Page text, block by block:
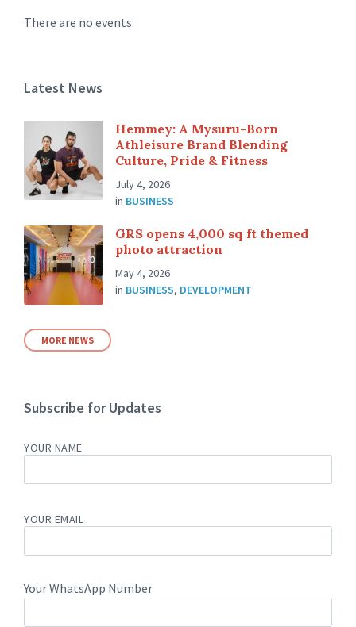
There are no events
Latest News
Hemmey: A Mysuru-Born
Athleisure Brand Blending
Culture, Pride & Fitness
July 4, 2026
in BUSINESS
GRS opens 4,000 sq ft themed
photo attraction
May 4, 2026
in BUSINESS, DEVELOPMENT
MORE NEWS
Subscribe for Updates
YOUR NAME
YOUR EMAIL
Your WhatsApp Number